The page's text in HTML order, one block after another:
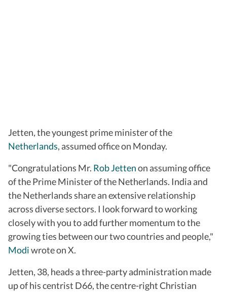
Jetten, the youngest prime minister of the
Netherlands, assumed office on Monday.
"Congratulations Mr. Rob Jettenon assuming office
of the Prime Minister of the Netherlands. India and
the Netherlands share an extensive relationship
across diverse sectors. I look forward to working
closely with you to add further momentum to the
growing ties between our two countries and people,"
Modiwrote on X.
Jetten, 38, heads a three-party administration made
up of his centrist D66, the centre-right Christian